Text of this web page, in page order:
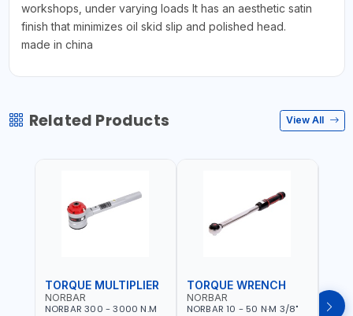
workshops, under varying loads It has an aesthetic satin
finish that minimizes oil skid slip and polished head.
made in china
Related Products View All
TORQUE MULTIPLIER
NORBAR
NORBAR 300 - 3000 N.M
TORQUE WRENCH
NORBAR
NORBAR 10 - 50 N·M 3/8"